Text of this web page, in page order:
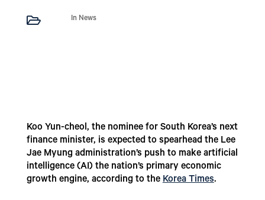
 In News
Koo Yun-cheol, the nominee for South Korea’s next
finance minister, is expected to spearhead the Lee
Jae Myung administration’s push to make artificial
intelligence (AI) the nation’s primary economic
growth engine, according to theKorea Times.